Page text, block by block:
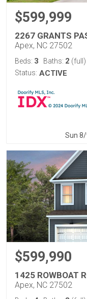
$599,999
2267 GRANTS
Apex, NC 27502
Beds: 3 Baths: 2 (full)
Status: ACTIVE
Sun 8/
$599,990
1425 ROWBOAT
Apex, NC 27502